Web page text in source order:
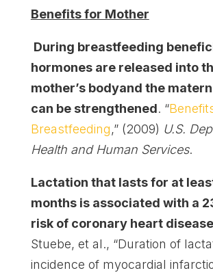
Benefits for Mother
During breastfeeding
hormones are released into
mother’s bodyand the
can be strengthened. “
Breastfeeding,” (2009) U.S.
Health and Human Services.
Lactation that lasts for at
months is associated with a
risk of coronary heart disease
Stuebe, et al., “Duration of
incidence of myocardial